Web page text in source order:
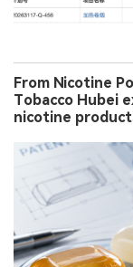
From Nicotine
Tobacco Hubei
nicotine